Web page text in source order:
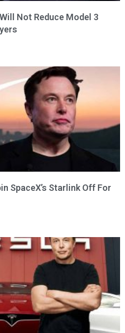
Not Reduce Model 3
SpaceX’s Starlink Off For